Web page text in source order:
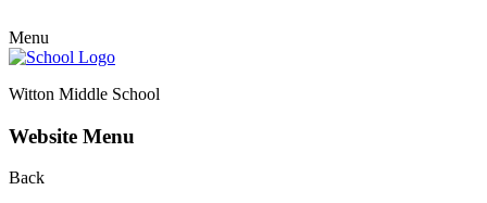
Menu
Witton Middle School
Website Menu
Back